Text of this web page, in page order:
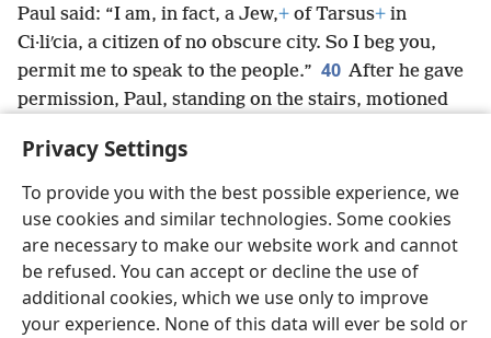
Privacy Settings
To provide you with the best possible experience, we
use cookies and similar technologies. Some cookies
are necessary to make our website work and cannot
be refused. You can accept or decline the use of
additional cookies, which we use only to improve
your experience. None of this data will ever be sold or
Paul said: “I am, in fact, a Jew,+ of Tarsus+ in
Ci·liʹcia, a citizen of no obscure city. So I beg you,
permit me to speak to the people.” 40 After he gave
permission, Paul, standing on the stairs, motioned
he addressed them in the Hebrew language,
English Share Preferences
Copyright© 2026 Watch Tower Bible and Tract Society of Pennsylvania
Terms of Use Privacy Policy Privacy Settings JW.ORG